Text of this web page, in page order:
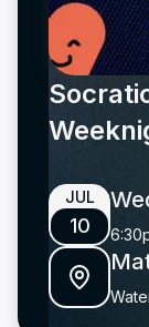
JUL
10